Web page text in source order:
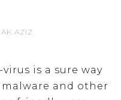
AK AZIZ
is a sure way
and other